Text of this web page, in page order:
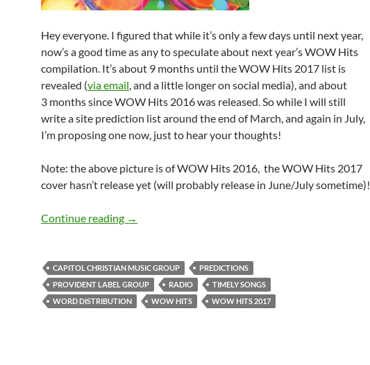
Hey everyone. I figured that while it’s only a few days until next year,
now’s a good time as any to speculate about next year’s WOW Hits
compilation. It’s about 9 months until the WOW Hits 2017 list is
revealed (via email, and a little longer on social media), and about
3 months since WOW Hits 2016 was released. So while I will still
write a site prediction list around the end of March, and again in July,
I’m proposing one now, just to hear your thoughts!
Note: the above picture is of WOW Hits 2016, the WOW Hits 2017
cover hasn’t release yet (will probably release in June/July sometime)!
Continue reading WOW HITS 2017: What’s Your Prediction (Part 1)?
→
CAPITOL CHRISTIAN MUSIC GROUP
PREDICTIONS
PROVIDENT LABEL GROUP
RADIO
TIMELY SONGS
WORD DISTRIBUTION
WOW HITS WOW HITS 2017